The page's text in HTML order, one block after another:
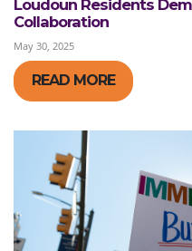
Loudoun Residents
Collaboration
May 30, 2025
READ MORE